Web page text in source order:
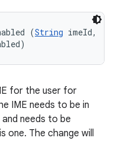
(String imeId,
for the user for
IME needs to be in
needs to be
one. The change will